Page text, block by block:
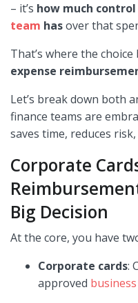
– it’s how much
team hasover that
That’s where the choice
expense
Let’s break down both
finance teams are
saves time, reduces
Corporate
Big Decision
At the core, you have
Corporate cards:
approved